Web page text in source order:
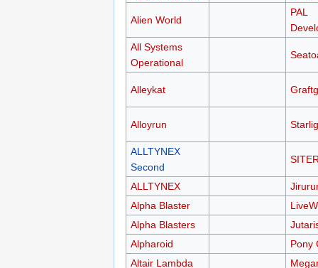
Alien World
PAL
All Systems
Operational
Alleykat
Alloyrun
ALLTYNEX
Second
ALLTYNEX
Alpha Blaster
Alpha Blasters
Alpharoid
Pony
Altair Lambda